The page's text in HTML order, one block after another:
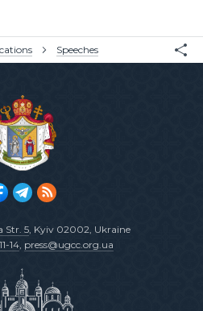
Speeches
Str. 5, Kyiv 02002, Ukraine
14, press@ugcc.org.ua